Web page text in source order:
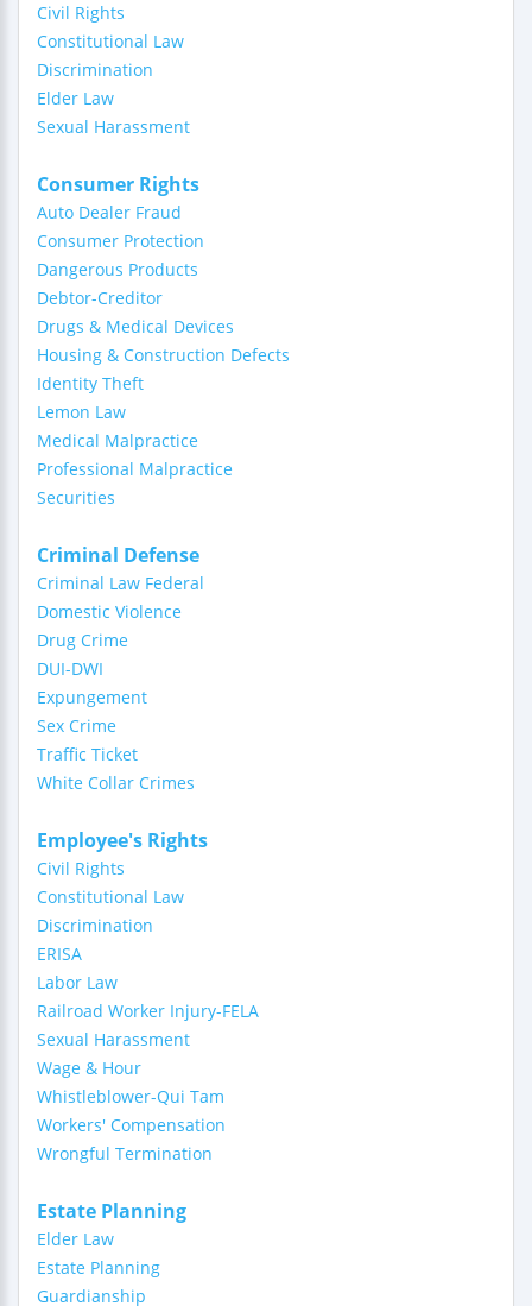
Civil Rights
Constitutional Law
Discrimination
Elder Law
Sexual Harassment
Consumer Rights
Auto Dealer Fraud
Consumer Protection
Dangerous Products
Debtor-Creditor
Drugs & Medical Devices
Housing & Construction Defects
Identity Theft
Lemon Law
Medical Malpractice
Professional Malpractice
Securities
Criminal Defense
Criminal Law Federal
Domestic Violence
Drug Crime
DUI-DWI
Expungement
Sex Crime
Traffic Ticket
White Collar Crimes
Employee's Rights
Civil Rights
Constitutional Law
Discrimination
ERISA
Labor Law
Railroad Worker Injury-FELA
Sexual Harassment
Wage & Hour
Whistleblower-Qui Tam
Workers' Compensation
Wrongful Termination
Estate Planning
Elder Law
Estate Planning
Guardianship